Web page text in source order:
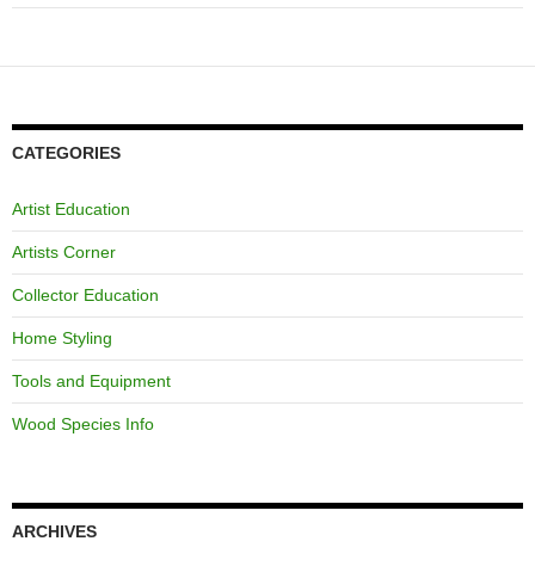
CATEGORIES
Artist Education
Artists Corner
Collector Education
Home Styling
Tools and Equipment
Wood Species Info
ARCHIVES